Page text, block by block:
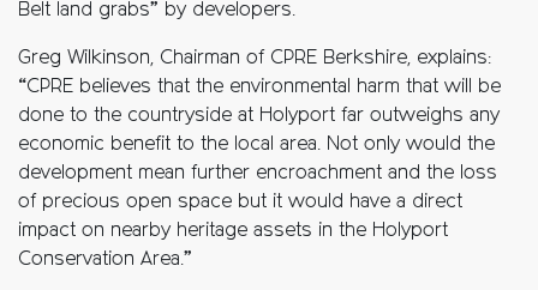
Belt land grabs” by developers.
Greg Wilkinson, Chairman of CPRE Berkshire, explains:
“CPRE believes that the environmental harm that will be
done to the countryside at Holyport far outweighs any
economic benefit to the local area. Not only would the
development mean further encroachment and the loss
of precious open space but it would have a direct
impact on nearby heritage assets in the Holyport
Conservation Area.”